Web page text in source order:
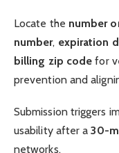
Locate the number
number, expiration
billing zip code for
prevention and
Submission triggers
usability after a30-
networks.